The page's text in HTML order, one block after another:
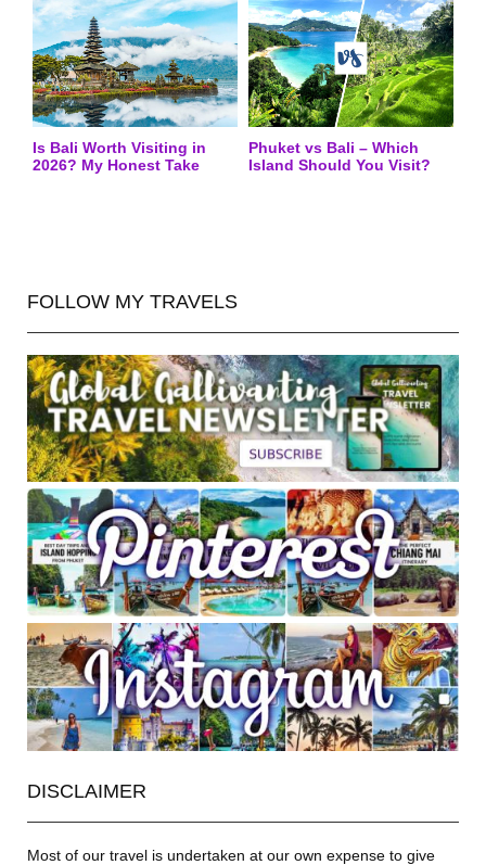
Is Bali Worth Visiting in
2026? My Honest Take
Phuket vs Bali – Which
Island Should You Visit?
FOLLOW MY TRAVELS
DISCLAIMER
Most of our travel is undertaken at our own expense to give